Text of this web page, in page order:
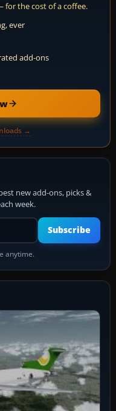
for the cost of a coffee.
ever
add-ons
→
new add-ons, picks &
week.
address
Subscribe
anytime.